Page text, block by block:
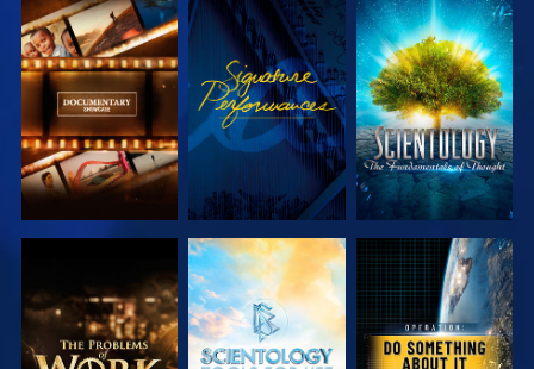
EXPLORE THE
SERIES
WATCH
EXPLORE THE
SERIES
EXPLORE THE
SERIES
EXPLORE THE
SERIES
WATCH